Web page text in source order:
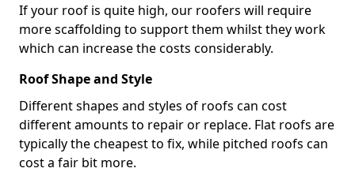
If your roof is quite high, our roofers will require
more scaffolding to support them whilst they work
which can increase the costs considerably.
Roof Shape and Style
Different shapes and styles of roofs can cost
different amounts to repair or replace. Flat roofs are
typically the cheapest to fix, while pitched roofs can
cost a fair bit more.